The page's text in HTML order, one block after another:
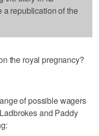
a republication of the
the royal pregnancy?
of possible wagers
and Paddy